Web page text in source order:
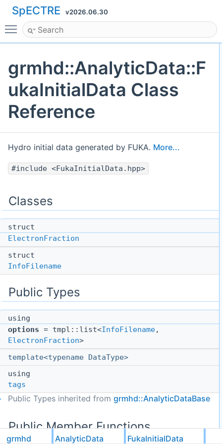
SpECTRE v2026.06.30
Toggle main menu visibility
grmhd::AnalyticData::F
ukaInitialData Class
Reference
Hydro initial data generated by FUKA. More...
#include <FukaInitialData.hpp>
Classes
struct
ElectronFraction
struct
InfoFilename
Public Types
using
options = tmpl::list<InfoFilename,
ElectronFraction>
template<typename DataType>
using
tags
Public Types inherited from grmhd::AnalyticDataBase
Public Member Functions
grmhd AnalyticData FukaInitialData